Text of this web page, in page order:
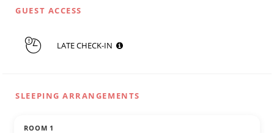
GUEST ACCESS
LATE CHECK-IN
SLEEPING ARRANGEMENTS
ROOM 1